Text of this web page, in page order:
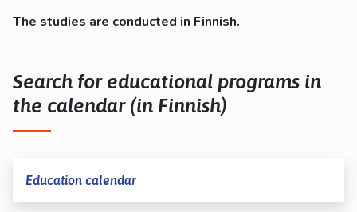
The studies are conducted in Finnish.
Search for educational programs in
the calendar (in Finnish)
Education calendar